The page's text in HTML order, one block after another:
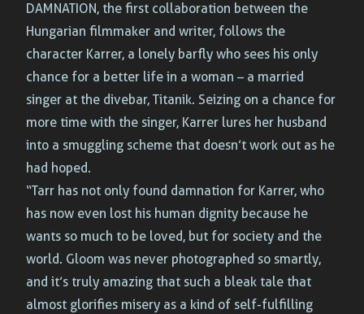
DAMNATION, the first collaboration between the
Hungarian filmmaker and writer, follows the
character Karrer, a lonely barfly who sees his only
chance for a better life in a woman – a married
singer at the divebar, Titanik. Seizing on a chance for
more time with the singer, Karrer lures her husband
into a smuggling scheme that doesn’t work out as he
had hoped.
“Tarr has not only found damnation for Karrer, who
has now even lost his human dignity because he
wants so much to be loved, but for society and the
world. Gloom was never photographed so smartly,
and it’s truly amazing that such a bleak tale that
almost glorifies misery as a kind of self-fulfilling